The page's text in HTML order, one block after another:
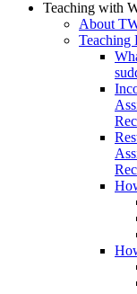
Teaching with
About
Teaching